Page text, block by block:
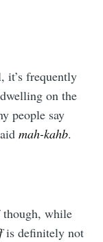
it’s frequently
on the
people say
mah-kahb.
though, while
is definitely not